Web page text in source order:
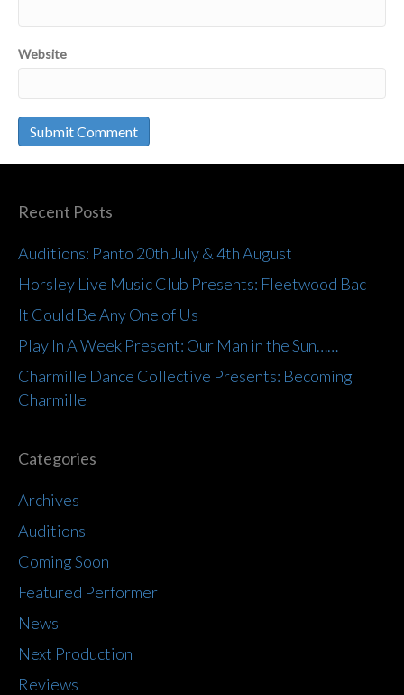
Website
Recent Posts
Auditions: Panto 20th July & 4th August
Horsley Live Music Club Presents: Fleetwood Bac
It Could Be Any One of Us
Play In A Week Present: Our Man in the Sun……
Charmille Dance Collective Presents: Becoming
Charmille
Categories
Archives
Auditions
Coming Soon
Featured Performer
News
Next Production
Reviews